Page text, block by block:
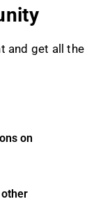
and get all the
on